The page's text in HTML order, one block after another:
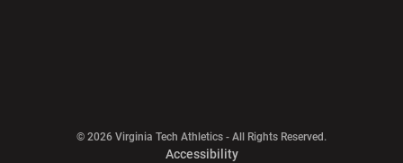
© 2026 Virginia Tech Athletics - All Rights Reserved.
AccessibilityOpens in a new window